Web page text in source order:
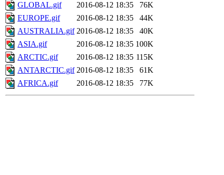
GLOBAL.gif
2016-08-12 18:35
76K
EUROPE.gif
2016-08-12 18:35
44K
AUSTRALIA.gif 2016-08-12 18:35
40K
ASIA.gif
2016-08-12 18:35 100K
ARCTIC.gif
2016-08-12 18:35 115K
ANTARCTIC.gif 2016-08-12 18:35
61K
AFRICA.gif
2016-08-12 18:35 77K